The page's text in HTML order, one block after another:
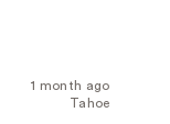
1 month ago
Tahoe